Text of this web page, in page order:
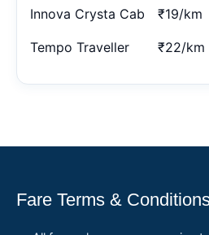
Innova Crysta Cab ₹19/km
Tempo Traveller ₹22/km
Fare Terms &